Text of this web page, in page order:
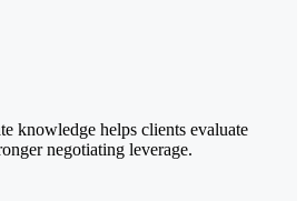
knowledge helps clients evaluate
negotiating leverage.